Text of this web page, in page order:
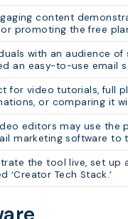
content
promoting the free
with an audience
an easy-to-use email
for video tutorials, full
or comparing it
editors may use the
marketing software to
the tool live, set up
Tech Stack.’